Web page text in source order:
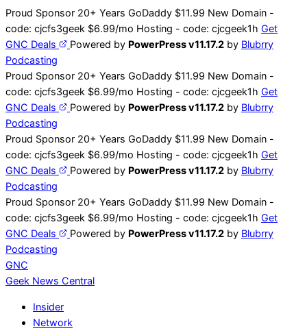
Skip
to
content
Proud Sponsor 20+ Years GoDaddy $11.99 New Domain -
code: cjcfs3geek $6.99/mo Hosting - code: cjcgeek1h Get
GNC Deals
Powered by PowerPress v11.17.2 by Blubrry
Podcasting
Proud Sponsor 20+ Years GoDaddy $11.99 New Domain -
code: cjcfs3geek $6.99/mo Hosting - code: cjcgeek1h Get
GNC Deals
Powered by PowerPress v11.17.2 by Blubrry
Podcasting
Proud Sponsor 20+ Years GoDaddy $11.99 New Domain -
code: cjcfs3geek $6.99/mo Hosting - code: cjcgeek1h Get
GNC Deals
Powered by PowerPress v11.17.2 by Blubrry
Podcasting
Proud Sponsor 20+ Years GoDaddy $11.99 New Domain -
code: cjcfs3geek $6.99/mo Hosting - code: cjcgeek1h Get
GNC Deals
Powered by PowerPress v11.17.2 by Blubrry
Podcasting
GNC
Geek News Central
Insider
Network